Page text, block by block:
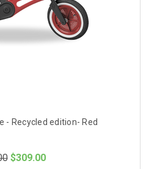
- Recycled edition- Red
$309.00